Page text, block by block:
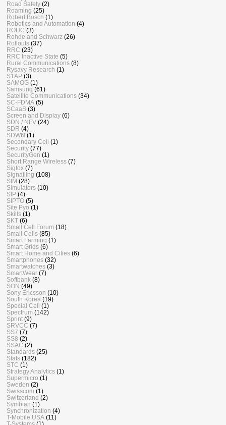
Road Safety (2)
Roaming (25)
Robert Bosch (1)
Robotics and Automation (4)
ROHC (3)
Rohde and Schwarz (26)
Rollouts (37)
RRC (23)
RRC Inactive State (5)
Rural Communications (8)
Rysavy Research (1)
S1AP (3)
SAMOG (1)
Samsung (61)
Satellite Communications (34)
SC-FDMA (5)
SCaaS (3)
Screen and Display (6)
SDN / NFV (24)
SDR (4)
SDWN (1)
Secondary Cell (1)
Security (77)
SecurityGen (1)
Short Range Wireless (7)
Sigfox (7)
Signalling (108)
SIM (28)
Simulators (10)
SIP (4)
SIPTO (5)
Site Pyo (1)
Skills (1)
SKT (6)
Small Cell Forum (18)
Small Cells (85)
Smart Farming (1)
Smart Grids (6)
Smart Home and Cities (6)
Smartphones (32)
Smartwatches (3)
SmartWear (7)
Softbank (8)
SON (49)
Sony Ericsson (10)
South Korea (19)
Special Cell (1)
Spectrum (142)
Sprint (9)
SRVCC (7)
SS7 (7)
SS8 (2)
SSAC (2)
Standards (25)
Stats (182)
STC (1)
Strategy Analytics (1)
Supermicro (1)
Sweden (2)
Swisscom (1)
Switzerland (2)
Symbian (1)
Synchronization (4)
T-Mobile USA (11)